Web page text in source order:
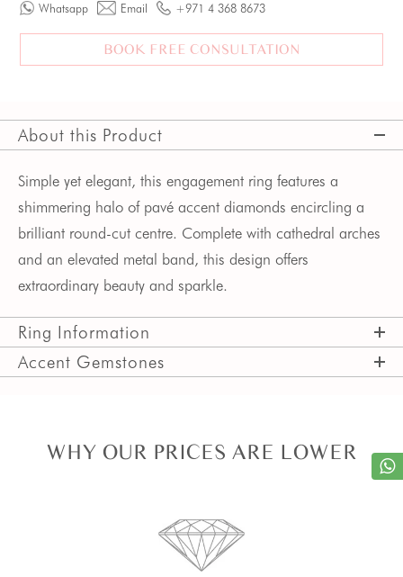
Whatsapp Email +971 4 368 8673
BOOK FREE CONSULTATION
About this Product
Simple yet elegant, this engagement ring features a
shimmering halo of pavé accent diamonds encircling a
brilliant round-cut centre. Complete with cathedral arches
and an elevated metal band, this design offers
extraordinary beauty and sparkle.
Ring Information
Accent Gemstones
WHY OUR PRICES ARE LOWER